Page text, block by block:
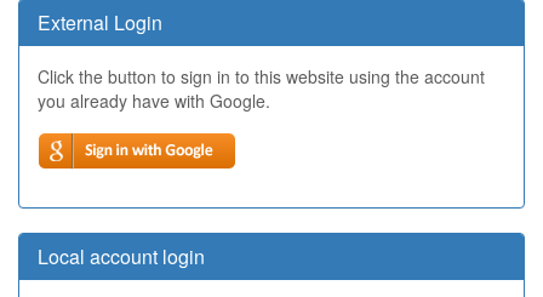
External Login
Click the button to sign in to this website using the account
you already have with Google.
Local account login